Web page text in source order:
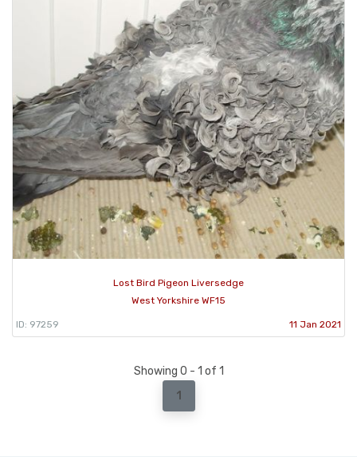
Lost Bird Pigeon Liversedge
West Yorkshire WF15
ID: 97259 11 Jan 2021
Showing 0 - 1 of 1
1